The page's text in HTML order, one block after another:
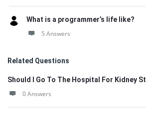
What is a programmer’s life like?
5 Answers
Related Questions
Should I Go To The Hospital For Kidney
0 Answers